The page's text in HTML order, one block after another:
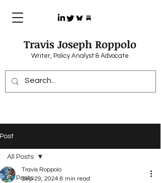
Travis Joseph Roppolo
Writer, Policy Analyst & Advocate
Post
All Posts
All Posts
Travis Roppolo
Sep 29, 2024 8 min read